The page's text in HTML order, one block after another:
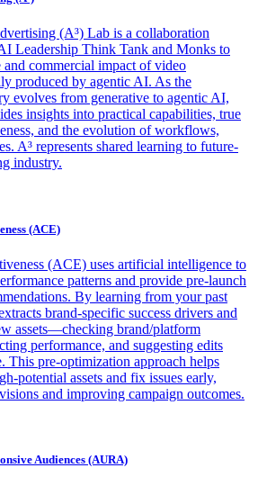
(A³) Lab is a collaboration
Leadership Think Tank and Monks to
and commercial impact of video
produced by agentic AI. As the
evolves from generative to agentic AI,
insights into practical capabilities, true
and the evolution of workflows,
A³ represents shared learning to future-
industry.
(ACE)
(ACE) uses artificial intelligence to
patterns and provide pre-launch
By learning from your past
brand-specific success drivers and
assets—checking brand/platform
performance, and suggesting edits
This pre-optimization approach helps
potential assets and fix issues early,
and improving campaign outcomes.
Audiences (AURA)